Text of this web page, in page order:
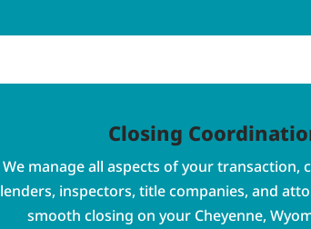
Closing
We manage all aspects of your transaction,
lenders, inspectors, title companies, and
smooth closing on your Cheyenne,